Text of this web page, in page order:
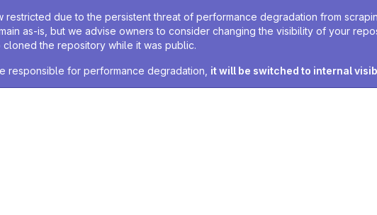
due to the persistent threat of performance degradation from
as-is, but we advise owners to consider changing the visibility of your
cloned the repository while it was public.
responsible for performance degradation, it will be switched to internal